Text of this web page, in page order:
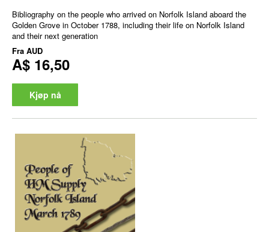
Bibliography on the people who arrived on Norfolk Island aboard the
Golden Grove in October 1788, including their life on Norfolk Island
and their next generation
Fra AUD
A$ 16,50
Kjøp nå